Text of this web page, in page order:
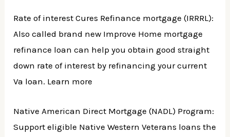
Rate of interest Cures Refinance mortgage (IRRRL):
Also called brand new Improve Home mortgage
refinance loan can help you obtain good straight
down rate of interest by refinancing your current
Va loan. Learn more
Native American Direct Mortgage (NADL) Program:
Support eligible Native Western Veterans loans the